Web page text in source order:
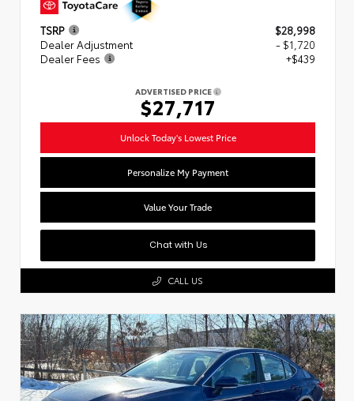
TSRP
$28,998
Dealer Adjustment
- $1,720
Dealer Fees
+$439
ADVERTISED PRICE
$27,717
Unlock Today's Lowest Price
Personalize My Payment
Value Your Trade
Chat with Us
CALL US